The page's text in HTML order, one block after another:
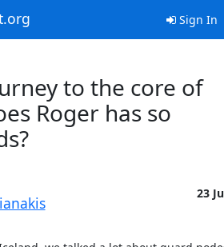
Sign In
to the core of
Roger has so
23